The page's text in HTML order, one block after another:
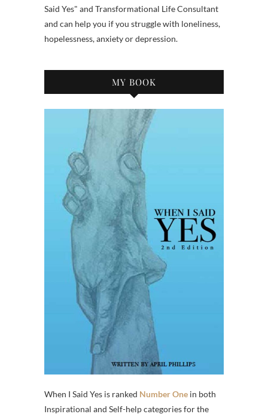
Said Yes" and Transformational Life Consultant
and can help you if you struggle with loneliness,
hopelessness, anxiety or depression.
MY BOOK
When I Said Yes is ranked Number One in both
Inspirational and Self-help categories for the